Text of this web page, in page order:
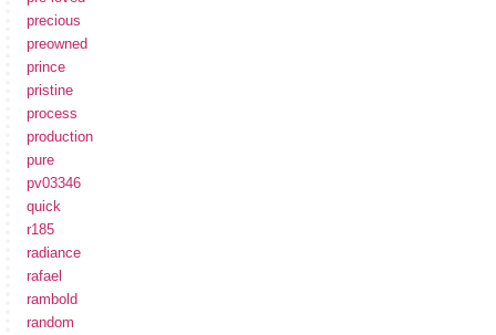
precious
preowned
prince
pristine
process
production
pure
pv03346
quick
r185
radiance
rafael
rambold
random